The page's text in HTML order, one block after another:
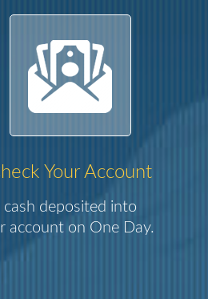
Your Account
cash deposited into
account on One Day.